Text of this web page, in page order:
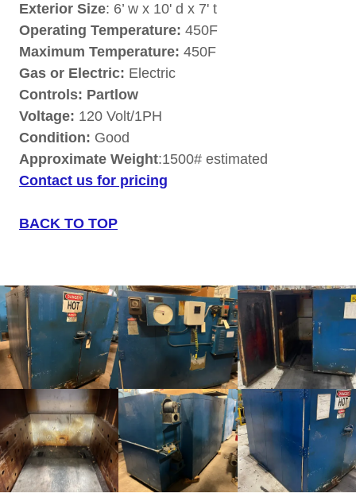
Exterior Size: 6’ w x 10' d x 7' t
Operating Temperature: 450F
Maximum Temperature: 450F
Gas or Electric: Electric
Controls: Partlow
Voltage: 120 Volt/1PH
Condition: Good
Approximate Weight:1500# estimated
Contact us for pricing
BACK TO TOP